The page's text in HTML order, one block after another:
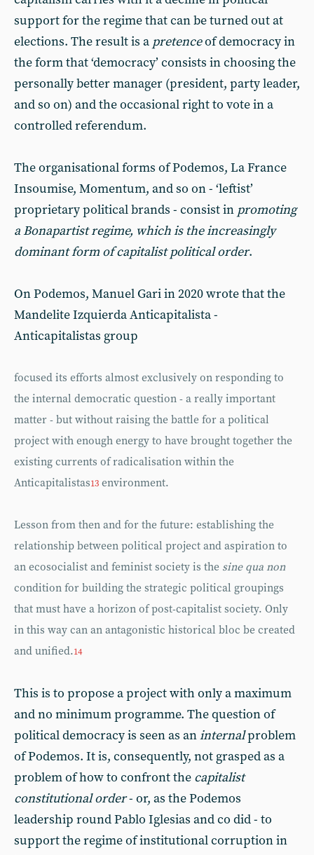
support for the regime that can be turned out at
elections. The result is a pretenceof democracy in
the form that ‘democracy’ consists in choosing the
personally better manager (president, party leader,
and so on) and the occasional right to vote in a
controlled referendum.
The organisational forms of Podemos, La France
Insoumise, Momentum, and so on - ‘leftist’
proprietary political brands - consist in promoting
a Bonapartist regime, which is the increasingly
dominant form of capitalist political order.
On Podemos, Manuel Gari in 2020 wrote that the
Mandelite Izquierda Anticapitalista -
Anticapitalistas group
focused its efforts almost exclusively on responding to
the internal democratic question - a really important
matter - but without raising the battle for a political
project with enough energy to have brought together the
existing currents of radicalisation within the
Anticapitalistas13 environment.
Lesson from then and for the future: establishing the
relationship between political project and aspiration to
an ecosocialist and feminist society is the sine qua non
condition for building the strategic political groupings
that must have a horizon of post-capitalist society. Only
in this way can an antagonistic historical bloc be created
and unified.14
This is to propose a project with only a maximum
and no minimum programme. The question of
political democracy is seen as aninternalproblem
of Podemos. It is, consequently, not grasped as a
problem of how to confront the capitalist
constitutional order- or, as the Podemos
leadership round Pablo Iglesias and co did - to
support the regime of institutional corruption in